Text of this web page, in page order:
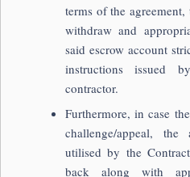
terms of the
withdraw and
said escrow account
instructions issued
contractor.
Furthermore, in case
challenge/appeal,
utilised by the
back along with